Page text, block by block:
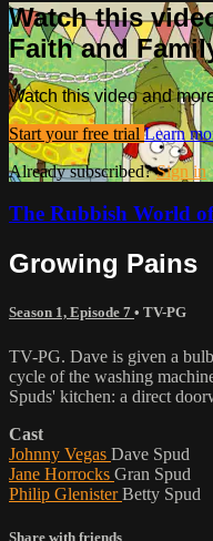
Watch this
Faith and
Watch this video and
Start your free trial Learn
Already subscribed?Sign in
The Rubbish World
Growing Pains
Season 1, Episode 7 • TV-PG
TV-PG. Dave is given a
cycle of the washing
Spuds' kitchen: a direct
Cast
Johnny Vegas Dave Spud
Jane Horrocks Gran Spud
Philip GlenisterBetty Spud
Share with friends